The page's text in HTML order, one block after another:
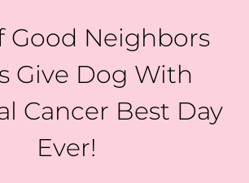
Good Neighbors
Give Dog With
Cancer Best Day
Ever!